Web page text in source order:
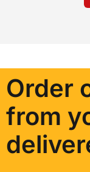
Order
from